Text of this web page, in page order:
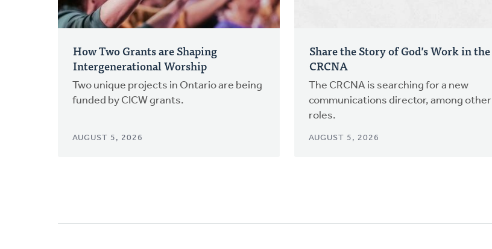
How Two Grants are Shaping
Intergenerational Worship
Two unique projects in Ontario are being
funded by CICW grants.
AUGUST 5, 2026
Share the Story of God’s Work in the
CRCNA
The CRCNA is searching for a new
communications director, among other
roles.
AUGUST 5, 2026